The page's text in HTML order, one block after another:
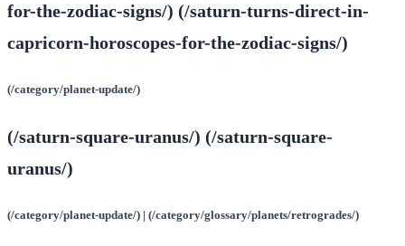
for-the-zodiac-signs/) (/saturn-turns-direct-in-
capricorn-horoscopes-for-the-zodiac-signs/)
(/category/planet-update/)
(/saturn-square-uranus/) (/saturn-square-
uranus/)
(/category/planet-update/) | (/category/glossary/planets/retrogrades/)